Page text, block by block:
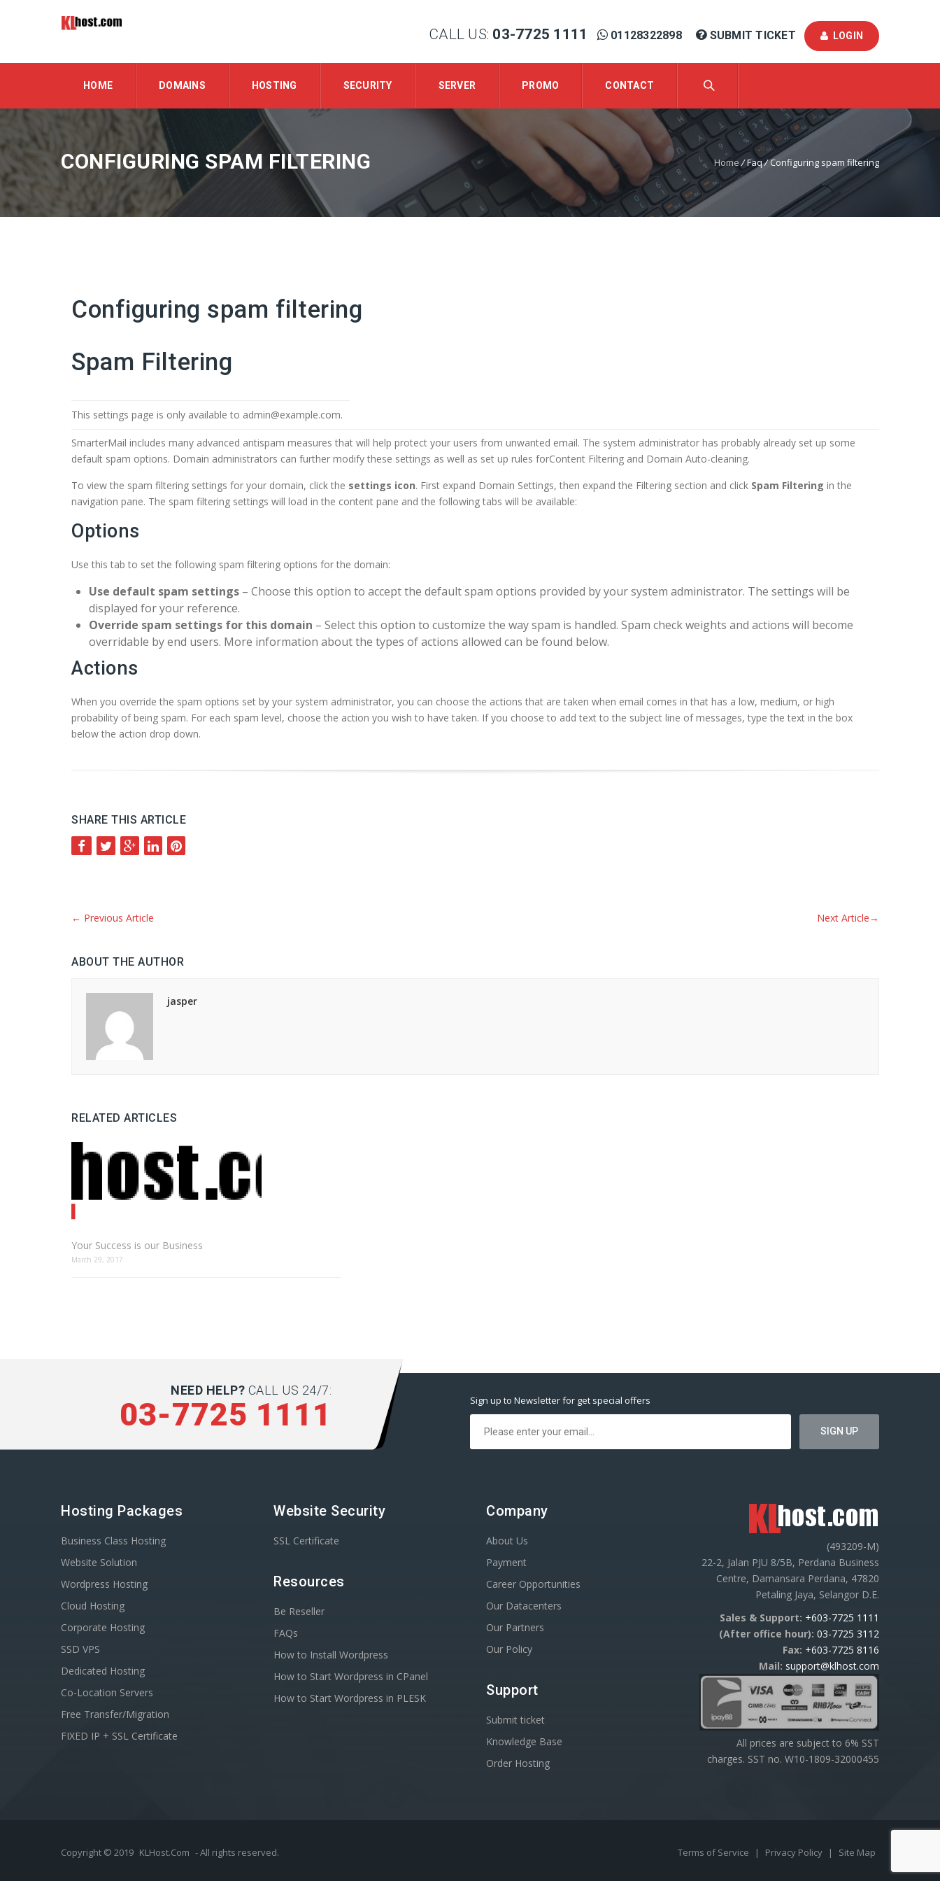
CALL US: 03-7725 1111 01128322898 SUBMIT TICKET LOGIN
HOME DOMAINS HOSTING SECURITY SERVER PROMO CONTACT
CONFIGURING SPAM FILTERING Home/Faq/Configuring spam filtering
Configuring spam filtering
Spam Filtering
This settings page is only available to admin@example.com.
SmarterMail includes many advanced antispam measures that will help protect your users from unwanted email. The system administrator has probably already set up some
default spam options. Domain administrators can further modify these settings as well as set up rules forContent Filtering and Domain Auto-cleaning.
To view the spam filtering settings for your domain, click the settings icon. First expand Domain Settings, then expand the Filtering section and click Spam Filtering in the
navigation pane. The spam filtering settings will load in the content pane and the following tabs will be available:
Options
Use this tab to set the following spam filtering options for the domain:
Use default spam settings – Choose this option to accept the default spam options provided by your system administrator. The settings will be
displayed for your reference.
Override spam settings for this domain – Select this option to customize the way spam is handled. Spam check weights and actions will become
overridable by end users. More information about the types of actions allowed can be found below.
Actions
When you override the spam options set by your system administrator, you can choose the actions that are taken when email comes in that has a low, medium, or high
probability of being spam. For each spam level, choose the action you wish to have taken. If you choose to add text to the subject line of messages, type the text in the box
below the action drop down.
SHARE THIS ARTICLE
← Previous Article Next Article→
ABOUT THE AUTHOR
jasper
RELATED ARTICLES
Your Success is our Business
March 29, 2017
NEED HELP? CALL US 24/7:
03-7725 1111 Sign up to Newsletter for get special offers
Hosting Packages
Business Class Hosting
Website Solution
Wordpress Hosting
Cloud Hosting
Corporate Hosting
SSD VPS
Dedicated Hosting
Co-Location Servers
Free Transfer/Migration
FIXED IP + SSL Certificate
Website Security
SSL Certificate
Resources
Be Reseller
FAQs
How to Install Wordpress
How to Start Wordpress in CPanel
How to Start Wordpress in PLESK
Company
About Us
Payment
Career Opportunities
Our Datacenters
Our Partners
Our Policy
Support
Submit ticket
Knowledge Base
Order Hosting
(493209-M)
22-2, Jalan PJU 8/5B, Perdana Business
Centre, Damansara Perdana, 47820
Petaling Jaya, Selangor D.E.
Sales & Support: +603-7725 1111
(After office hour): 03-7725 3112
Fax: +603-7725 8116
Mail: support@klhost.com
All prices are subject to 6% SST
charges. SST no. W10-1809-32000455
Copyright © 2019 KLHost.Com - All rights reserved. Terms of Service | Privacy Policy | Site Map